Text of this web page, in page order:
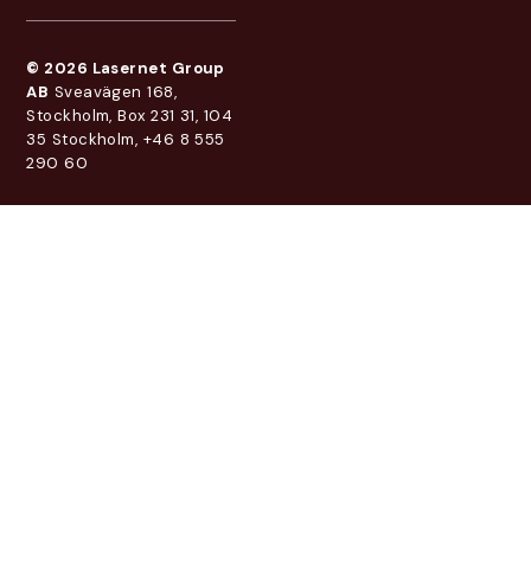
© 2026 Lasernet Group
AB Sveavägen 168,
Stockholm, Box 231 31, 104
35 Stockholm, +46 8 555
290 60